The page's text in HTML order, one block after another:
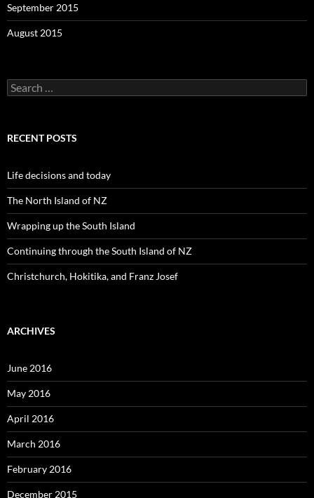
September 2015
August 2015
S
e
c
o
r
:
RECENT POSTS
Life decisions and today
The North Island of NZ
Wrapping up the South Island
Continuing through the South Island of NZ
Christchurch, Hokitika, and Franz Josef
ARCHIVES
June 2016
May 2016
April 2016
March 2016
February 2016
December 2015